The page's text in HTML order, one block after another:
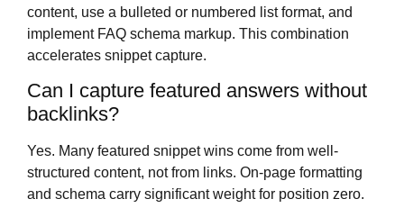
content, use a bulleted or numbered list format, and
implement FAQ schema markup. This combination
accelerates snippet capture.
Can I capture featured answers without
backlinks?
Yes. Many featured snippet wins come from well-
structured content, not from links. On-page formatting
and schema carry significant weight for position zero.